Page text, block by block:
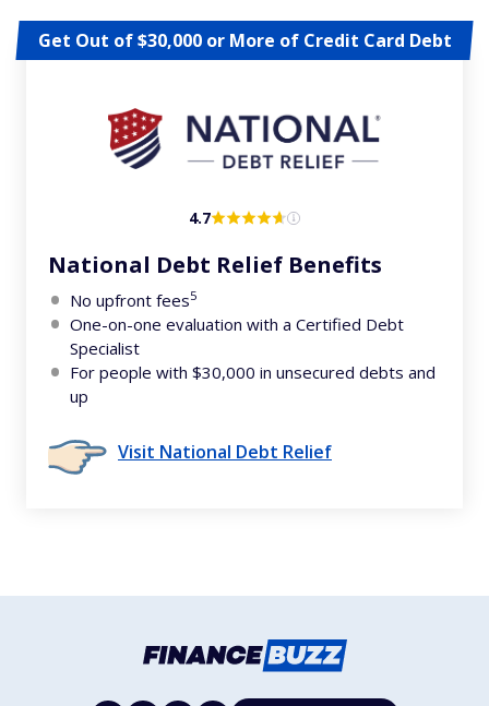
Get Out of $30,000 or More of Credit Card Debt
4.7
National Debt Relief Benefits
No upfront fees5
One-on-one evaluation with a Certified Debt
Specialist
For people with $30,000 in unsecured debts and
up
Visit National Debt Relief